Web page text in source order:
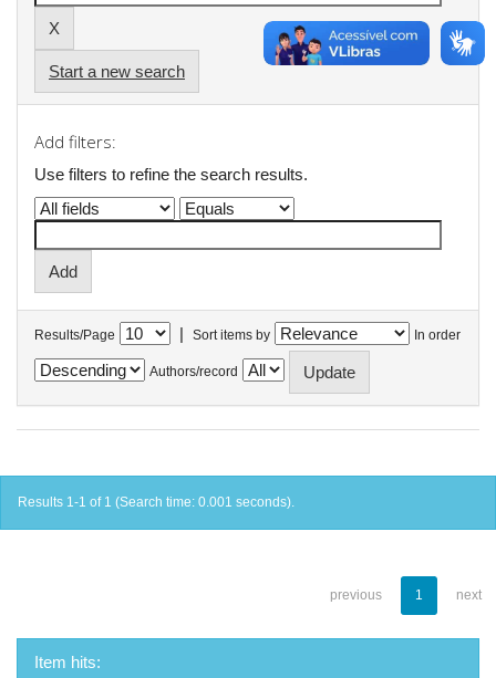
Start a new search
Add filters:
Use filters to refine the search results.
Results/Page | Sort items by In order
Authors/record
Results 1-1 of 1 (Search time: 0.001 seconds).
previous 1 next
Item hits: